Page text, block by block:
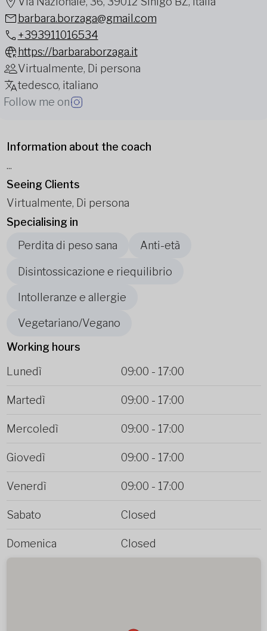
barbara.borzaga@gmail.com
+393911016534
https://barbaraborzaga.it
Virtualmente, Di persona
tedesco, italiano
Follow me on
Information about the coach
...
Seeing Clients
Virtualmente, Di persona
Specialising in
Perdita di peso sana
Anti-età
Disintossicazione e riequilibrio
Intolleranze e allergie
Vegetariano/Vegano
Working hours
Lunedì
09:00 - 17:00
Martedì 09:00 - 17:00
Mercoledì 09:00 - 17:00
Giovedì 09:00 - 17:00
Venerdì 09:00 - 17:00
Sabato Closed
Domenica Closed